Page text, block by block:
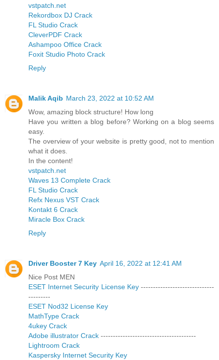
vstpatch.net
Rekordbox DJ Crack
FL Studio Crack
CleverPDF Crack
Ashampoo Office Crack
Foxit Studio Photo Crack
Reply
Malik Aqib March 23, 2022 at 10:52 AM
Wow, amazing block structure! How long
Have you written a blog before? Working on a blog seems
easy.
The overview of your website is pretty good, not to mention
what it does.
In the content!
vstpatch.net
Waves 13 Complete Crack
FL Studio Crack
Refx Nexus VST Crack
Kontakt 6 Crack
Miracle Box Crack
Reply
Driver Booster 7 Key April 16, 2022 at 12:41 AM
Nice Post MEN
ESET Internet Security License Key ------------------------------
---------
ESET Nod32 License Key
MathType Crack
4ukey Crack
Adobe illustrator Crack ---------------------------------------
Lightroom Crack
Kaspersky Internet Security Key